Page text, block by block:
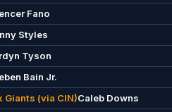
Fano
Styles
Tyson
Bain Jr.
Giants (via CIN)Caleb Downs